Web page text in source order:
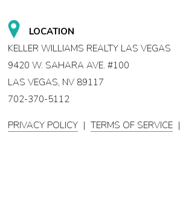
LOCATION
KELLER WILLIAMS REALTY LAS VEGAS
9420 W. SAHARA AVE. #100
LAS VEGAS, NV 89117
702-370-5112
PRIVACY POLICY | TERMS OF SERVICE |